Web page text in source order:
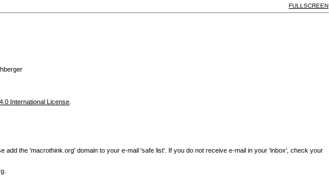
FULLSCREEN
International License.
add the 'macrothink.org' domain to your e-mail 'safe list'. If you do not receive e-mail in your 'inbox', check your